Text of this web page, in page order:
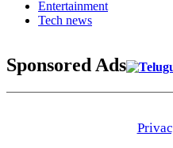
Entertainment
Tech news
Sponsored Ads